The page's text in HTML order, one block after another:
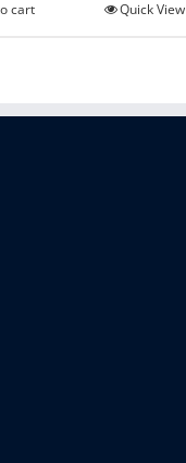
cart Quick View